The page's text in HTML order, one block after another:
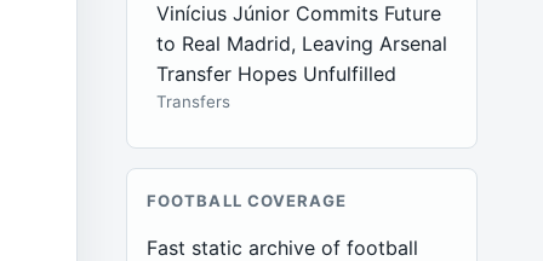
Vinícius Júnior Commits Future
to Real Madrid, Leaving Arsenal
Transfer Hopes Unfulfilled
Transfers
FOOTBALL COVERAGE
Fast static archive of football